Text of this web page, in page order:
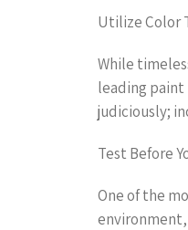
Utilize Color
While
leading paint
judiciously;
Test Before
One of the